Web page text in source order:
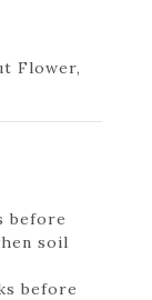
Flower,
before
soil
before